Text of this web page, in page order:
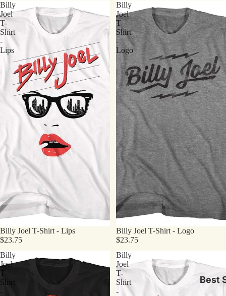
Best
Billy
Joel
T-
Shirt
-
Lips
Billy Joel T-Shirt - Lips
$23.75
Billy
Joel
T-
Shirt
-
Logo
Billy Joel T-Shirt - Logo
$23.75
Billy
Joel
T-
Shirt
-
Billy
Joel
T-
Shirt
-